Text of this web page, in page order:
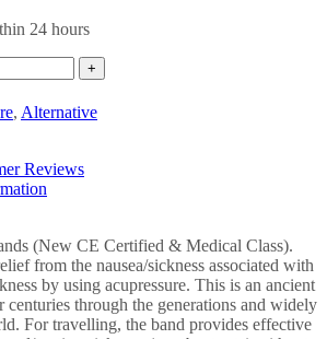
24 hours
, Alternative
Reviews
(New CE Certified & Medical Class).
from the nausea/sickness associated with
by using acupressure. This is an ancient
centuries through the generations and widely
For travelling, the band provides effective